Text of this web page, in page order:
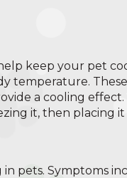
keep your pet
temperature.
a cooling effect.
it, then placing it
pets. Symptoms